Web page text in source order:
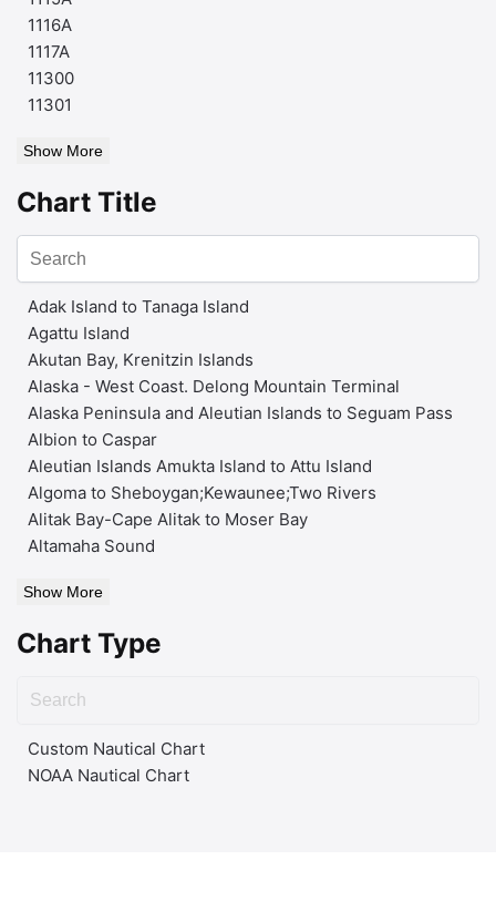
1116A
1117A
11300
11301
Show More
Chart Title
Adak Island to Tanaga Island
Agattu Island
Akutan Bay, Krenitzin Islands
Alaska - West Coast. Delong Mountain Terminal
Alaska Peninsula and Aleutian Islands to Seguam Pass
Albion to Caspar
Aleutian Islands Amukta Island to Attu Island
Algoma to Sheboygan;Kewaunee;Two Rivers
Alitak Bay-Cape Alitak to Moser Bay
Altamaha Sound
Show More
Chart Type
Custom Nautical Chart
NOAA Nautical Chart